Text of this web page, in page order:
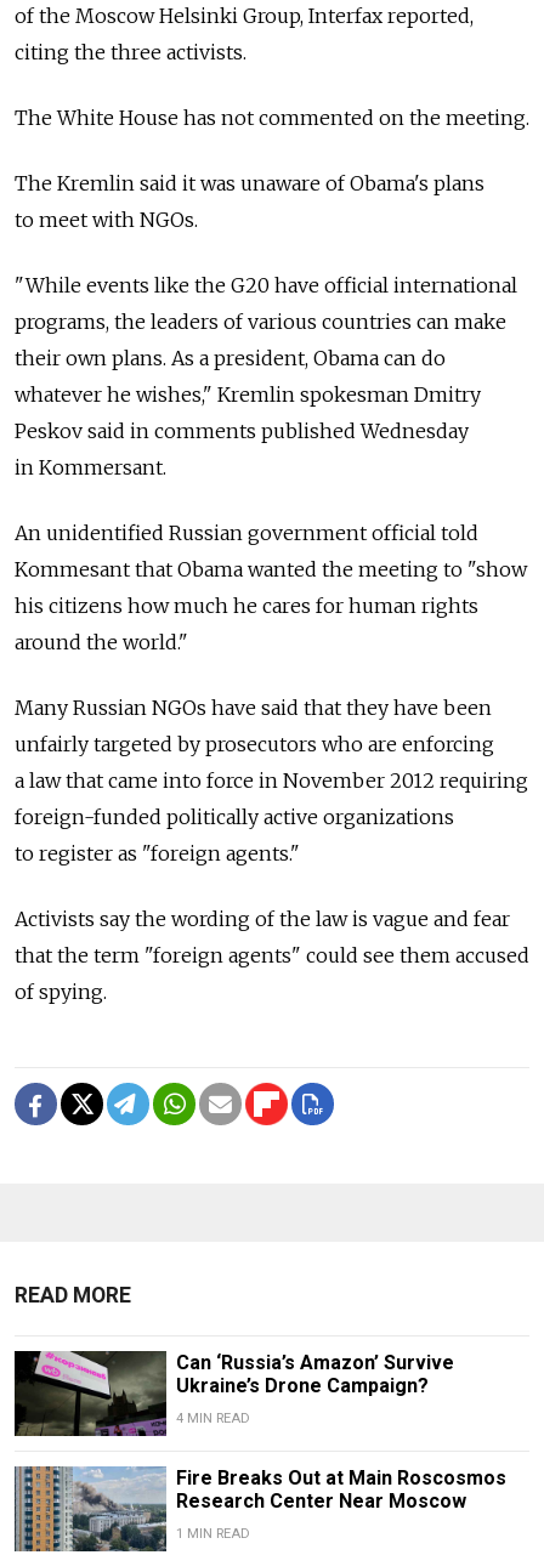
of the Moscow Helsinki Group, Interfax reported,
citing the three activists.
The White House has not commented on the meeting.
The Kremlin said it was unaware of Obama's plans
to meet with NGOs.
"While events like the G20 have official international
programs, the leaders of various countries can make
their own plans. As a president, Obama can do
whatever he wishes," Kremlin spokesman Dmitry
Peskov said in comments published Wednesday
in Kommersant.
An unidentified Russian government official told
Kommesant that Obama wanted the meeting to "show
his citizens how much he cares for human rights
around the world."
Many Russian NGOs have said that they have been
unfairly targeted by prosecutors who are enforcing
a law that came into force in November 2012 requiring
foreign-funded politically active organizations
to register as "foreign agents."
Activists say the wording of the law is vague and fear
that the term "foreign agents" could see them accused
of spying.
READ MORE
Can ‘Russia’s Amazon’ Survive
Ukraine’s Drone Campaign?
4 MIN READ
Fire Breaks Out at Main Roscosmos
Research Center Near Moscow
1 MIN READ